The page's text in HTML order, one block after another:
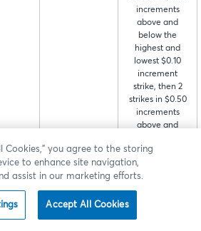
increments
above and
below the
highest and
lowest $0.10
increment
strike, then 2
strikes in $0.50
increments
above and
highest and
lowest $0.25
increment
VH
4 strikes in $0.01
Cookies,” you agree to the storing
to enhance site navigation,
assist in our marketing efforts.
Accept All Cookies